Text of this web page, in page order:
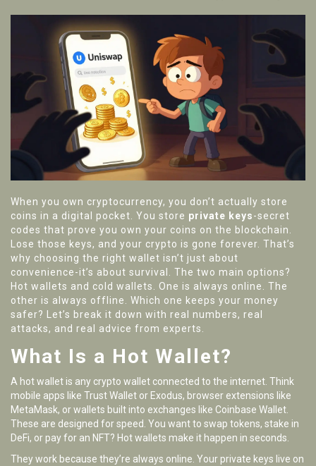
When you own cryptocurrency, you don’t actually store
coins in a digital pocket. You store private keys-secret
codes that prove you own your coins on the blockchain.
Lose those keys, and your crypto is gone forever. That’s
why choosing the right wallet isn’t just about
convenience-it’s about survival. The two main options?
Hot wallets and cold wallets. One is always online. The
other is always offline. Which one keeps your money
safer? Let’s break it down with real numbers, real
attacks, and real advice from experts.
What Is a Hot Wallet?
A hot wallet is any crypto wallet connected to the internet. Think
mobile apps like Trust Wallet or Exodus, browser extensions like
MetaMask, or wallets built into exchanges like Coinbase Wallet.
These are designed for speed. You want to swap tokens, stake in
DeFi, or pay for an NFT? Hot wallets make it happen in seconds.
They work because they’re always online. Your private keys live on